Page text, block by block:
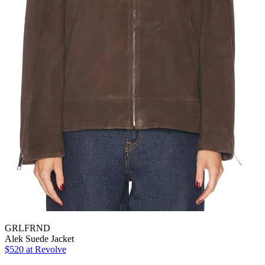
GRLFRND
Alek Suede Jacket
$520 at Revolve